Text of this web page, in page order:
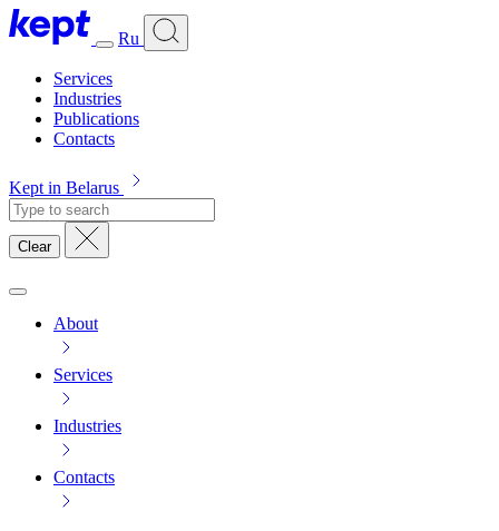
Ru
Services
Industries
Publications
Contacts
Kept in Belarus
Clear
About
Services
Industries
Contacts